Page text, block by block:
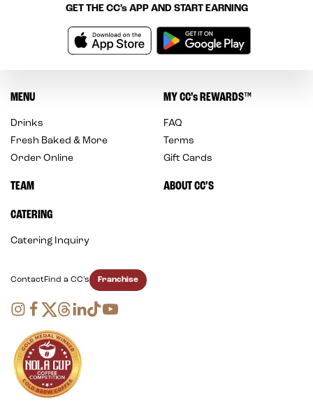
GET THE CC’sAPP AND START EARNING
MENU
Drinks
Fresh Baked & More
Order Online
MYCC’sREWARDS™
FAQ
Terms
Gift Cards
TEAM ABOUT CC’S
CATERING
Catering Inquiry
ContactFind a CC's Franchise